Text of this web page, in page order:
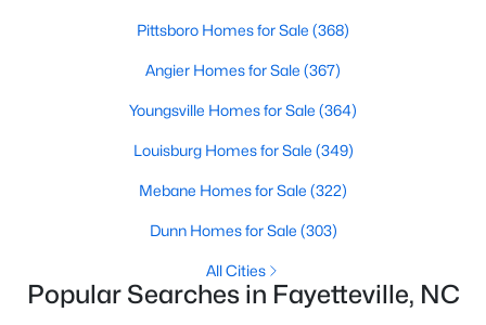
Zip Codes
Pittsboro Homes for Sale (368)
Angier Homes for Sale (367)
Youngsville Homes for Sale (364)
Louisburg Homes for Sale (349)
Mebane Homes for Sale (322)
Dunn Homes for Sale (303)
All Cities
Popular Searches in Fayetteville, NC